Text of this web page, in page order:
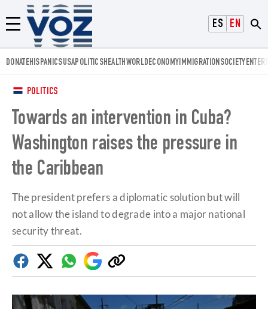
ESPAÑOL
ENGLISH
Menú
Voz.us
DONATEHISPANICSUSAPOLITICSHEALTHWORLDECONOMYIMMIGRATIONSOCIETY
POLITICS
Towards an intervention in Cuba?
Washington raises the pressure in
the Caribbean
The president prefers a diplomatic solution but will
not allow the island to degrade into a major national
security threat.
FacebookTwitterWhatsapp
Google
Discover
Copy
link